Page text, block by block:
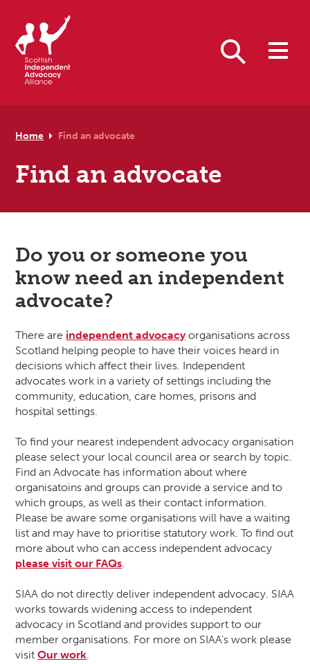
Home Find an advocate
Find an advocate
Do you or someone you
know need an independent
advocate?
There are independent advocacyorganisations across
Scotland helping people to have their voices heard in
decisions which affect their lives. Independent
advocates work in a variety of settings including the
community, education, care homes, prisons and
hospital settings.
To find your nearest independent advocacy organisation
please select your local council area or search by topic.
Find an Advocate has information about where
organisatoins and groups can provide a service and to
which groups, as well as their contact information.
Please be aware some organisations will have a waiting
list and may have to prioritise statutory work. To find out
more about who can access independent advocacy
please visit our FAQs.
SIAA do not directly deliver independent advocacy. SIAA
works towards widening access to independent
advocacy in Scotland and provides support to our
member organisations. For more on SIAA’s work please
visitOur work.